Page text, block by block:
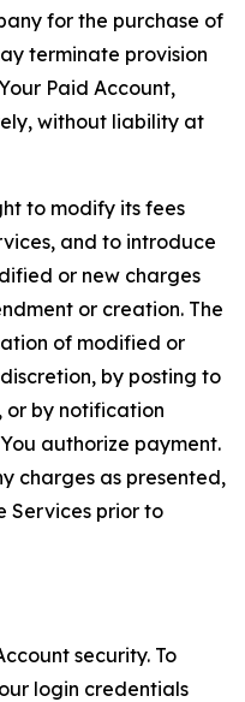
for the purchase of
terminate provision
Paid Account,
without liability at
to modify its fees
and to introduce
or new charges
or creation. The
of modified or
by posting to
or by notification
authorize payment.
charges as presented,
Services prior to
security. To
login credentials